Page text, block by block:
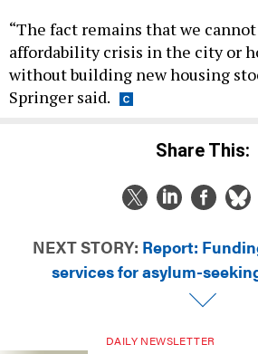
“The fact remains that we
affordability crisis in the city or
without building new housing
Springer said.
Share This:
NEXT STORY: Report:
services for asylum-
DAILY NEWSLETTER